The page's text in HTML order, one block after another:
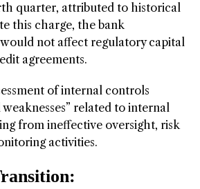
quarter, attributed to historical
this charge, the bank
not affect regulatory capital
agreements.
of internal controls
related to internal
from ineffective oversight, risk
activities.